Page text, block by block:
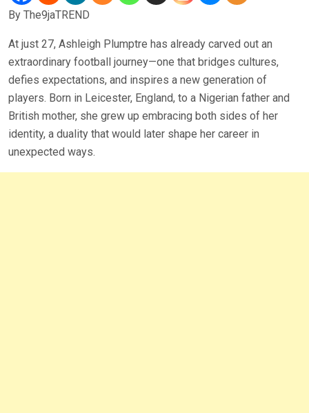
By The9jaTREND
At just 27, Ashleigh Plumptre has already carved out an
extraordinary football journey—one that bridges cultures,
defies expectations, and inspires a new generation of
players. Born in Leicester, England, to a Nigerian father and
British mother, she grew up embracing both sides of her
identity, a duality that would later shape her career in
unexpected ways.